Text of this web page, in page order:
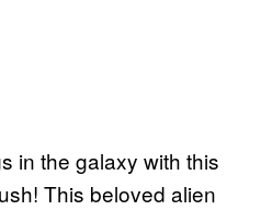
in the galaxy with this
This beloved alien